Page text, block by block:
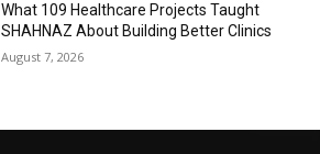
What 109 Healthcare Projects Taught
SHAHNAZ About Building Better Clinics
August 7, 2026